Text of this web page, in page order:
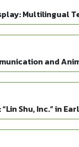
Multilingual
and
Shu, Inc.” in